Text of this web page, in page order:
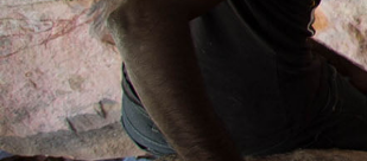
Hit enter to search or ESC to close